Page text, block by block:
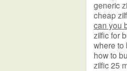
generic
cheap
can you
zilfic for
where to
how to
zilfic 25